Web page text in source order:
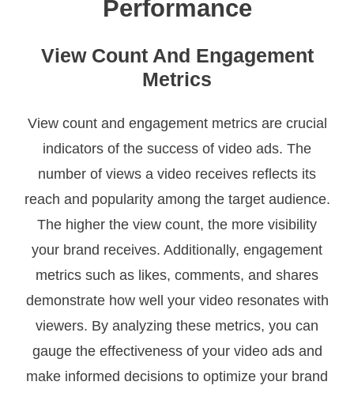
Performance
View Count And Engagement
Metrics
View count and engagement metrics are crucial
indicators of the success of video ads. The
number of views a video receives reflects its
reach and popularity among the target audience.
The higher the view count, the more visibility
your brand receives. Additionally, engagement
metrics such as likes, comments, and shares
demonstrate how well your video resonates with
viewers. By analyzing these metrics, you can
gauge the effectiveness of your video ads and
make informed decisions to optimize your brand